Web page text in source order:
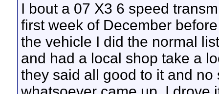
I bout a 07 X3 6 speed
first week of December
the vehicle I did the normal
and had a local shop take a
they said all good to it and no